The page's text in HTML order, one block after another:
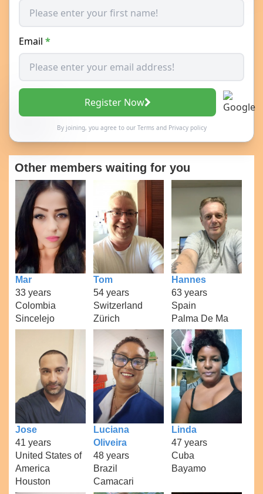
Email *
Register Now
By joining, you agree to our Termsand Privacy policy
Other members waiting for you
Mar
33 years
Colombia
Sincelejo
Tom
54 years
Switzerland
Zürich
Hannes
63 years
Spain
Palma De Ma
Jose
41 years
United States of
America
Houston
Luciana
Oliveira
48 years
Brazil
Camacari
Linda
47 years
Cuba
Bayamo